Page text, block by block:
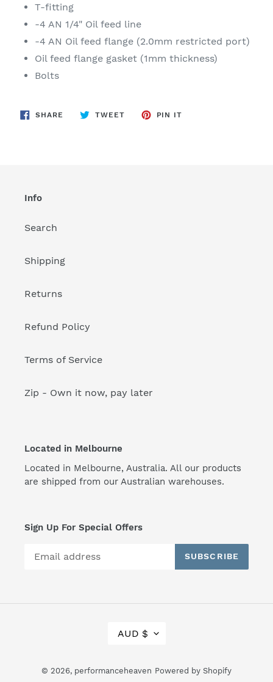
T-fitting
-4 AN 1/4" Oil feed line
-4 AN Oil feed flange (2.0mm restricted port)
Oil feed flange gasket (1mm thickness)
Bolts
SHARE SHARE
TWEETTWEET
PIN IT
Info
Search
Shipping
Returns
Refund Policy
Terms of Service
Zip - Own it now, pay later
Located in Melbourne
Located in Melbourne, Australia. All our products
are shipped from our Australian warehouses.
Sign Up For Special Offers
SUBSCRIBE
R
AUD $
© 2026, performanceheaven Powered by Shopify